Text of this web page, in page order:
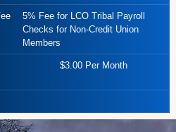
5% Fee for LCO Tribal Payroll
Checks for Non-Credit Union
Members
$3.00 Per Month